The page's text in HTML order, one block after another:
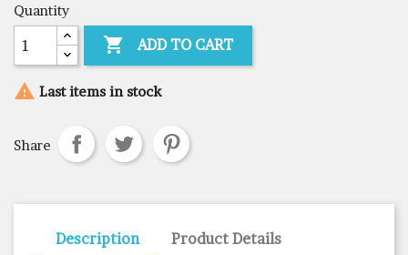
Quantity
 ADD TO CART
 Last items in stock
Share
Description
Product Details